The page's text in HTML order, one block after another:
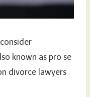
known as pro se
divorce lawyers